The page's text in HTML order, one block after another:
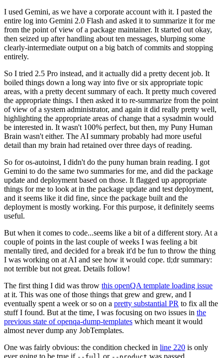
I used Gemini, as we have a corporate account with it. I pasted the
entire log into Gemini 2.0 Flash and asked it to summarize it for me
from the point of view of a package maintainer. It started out okay,
then seized up after handling about ten messages, blurping some
clearly-intermediate output on a big batch of commits and stopping
entirely.
So I tried 2.5 Pro instead, and it actually did a pretty decent job. It
boiled things down a long way into five or six appropriate topic
areas, with a pretty decent summary of each. It pretty much covered
the appropriate things. I then asked it to re-summarize from the point
of view of a system administrator, and again it did really pretty well,
highlighting the appropriate areas of change that a sysadmin would
be interested in. It wasn't 100% perfect, but then, my Puny Human
Brain wasn't either. The AI summary probably had more useful
detail than my brain had retained over three days of reading.
So for os-autoinst, I didn't do the puny human brain reading. I got
Gemini to do the same two summaries for me, and did the package
update and deployment based on those. It flagged up appropriate
things for me to look at in the package update and test deployment,
and it seems like it did fine, since the package built and the
deployment is mostly working. For this purpose, it definitely seems
useful.
But when it comes to code...seems like a bit of a different story. At a
couple of points in the last couple of weeks I was feeling a bit
mentally tired, and decided for a break it'd be fun to throw the thing
I was working on at AI and see how it would cope. tl;dr summary:
not terrible but not great. Details follow!
The first thing I did was throw this openQA template loading issue
at it. This was one of those things that grew and grew, and I
eventually spent a week or so on a pretty substantial PR to fix all the
stuff I found. But at the time, I was focusing on two issues in the
previous state of openqa-dump-templates which meant it would
almost never dump any JobTemplates.
One was fairly obvious: the condition checked in line 220 is only
ever going to be true if
or was passed.